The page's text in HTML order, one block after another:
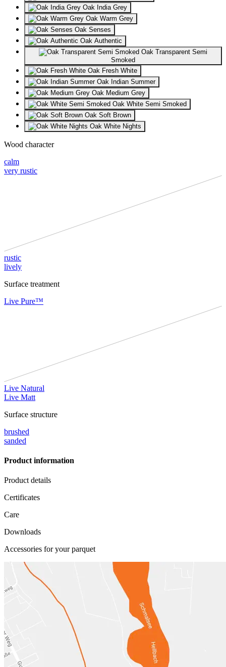
Oak India Grey
Oak Warm Grey
Oak Senses
Oak Authentic
Oak Transparent Semi
Smoked
Oak Fresh White
Oak Indian Summer
Oak Medium Grey
Oak White Semi Smoked
Oak Soft Brown
Oak White Nights
Wood character
calm
very rustic
rustic
lively
Surface treatment
Live Pure™
Live Natural
Live Matt
Surface structure
brushed
sanded
Product information
Product details
Certificates
Care
Downloads
Accessories for your parquet